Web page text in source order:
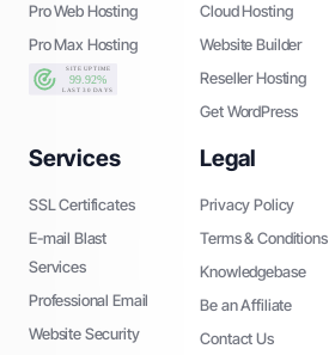
Pro Web Hosting
Pro Max Hosting
Cloud Hosting
Website Builder
Reseller Hosting
Get WordPress
Services
SSL Certificates
E-mail Blast
Services
Professional Email
Website Security
Legal
Privacy Policy
Terms & Conditions
Knowledgebase
Be an Affiliate
Contact Us